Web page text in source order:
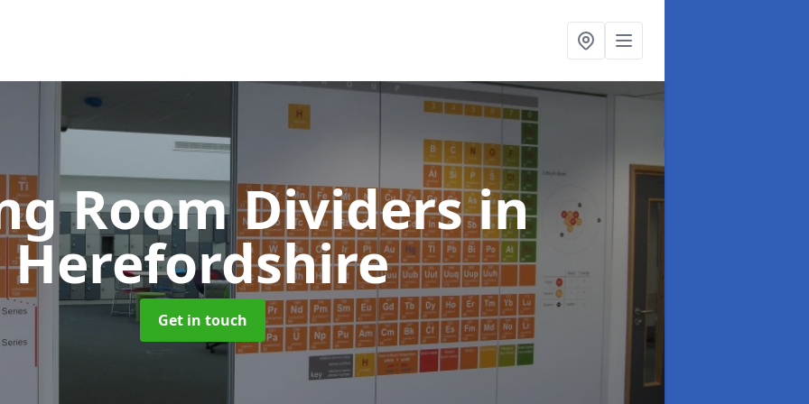
Room Dividersin
Herefordshire
Get in touch